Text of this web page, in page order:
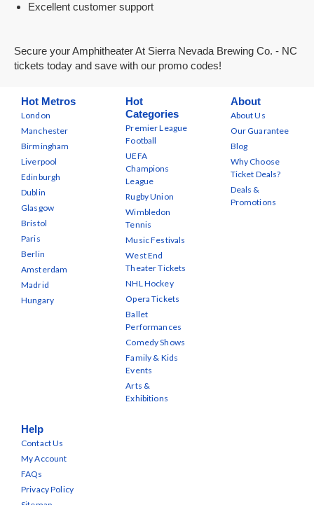
Excellent customer support
Secure your Amphitheater At Sierra Nevada Brewing Co. - NC
tickets today and save with our promo codes!
Hot Metros
London
Manchester
Birmingham
Liverpool
Edinburgh
Dublin
Glasgow
Bristol
Paris
Berlin
Amsterdam
Madrid
Hungary
Hot
Categories
Premier League
Football
UEFA
Champions
League
Rugby Union
Wimbledon
Tennis
Music Festivals
West End
Theater Tickets
NHL Hockey
Opera Tickets
Ballet
Performances
Comedy Shows
Family & Kids
Events
Arts &
Exhibitions
About
About Us
Our Guarantee
Blog
Why Choose
Ticket Deals?
Deals &
Promotions
Help
Contact Us
My Account
FAQs
Privacy Policy